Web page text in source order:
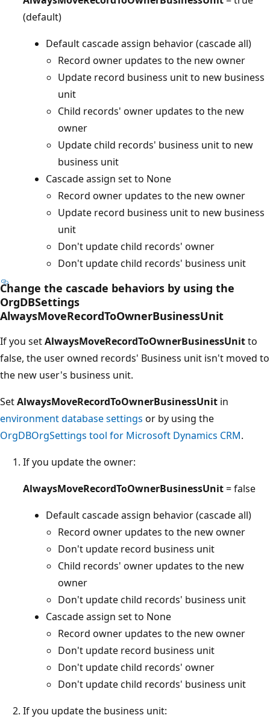
(default)
Default cascade assign behavior (cascade all)
Record owner updates to the new owner
Update record business unit to new business
unit
Child records' owner updates to the new
owner
Update child records' business unit to new
business unit
Cascade assign set to None
Record owner updates to the new owner
Update record business unit to new business
unit
Don't update child records' owner
Don't update child records' business unit
Change the cascade behaviors by using the
OrgDBSettings
AlwaysMoveRecordToOwnerBusinessUnit
If you setAlwaysMoveRecordToOwnerBusinessUnitto
false, the user owned records' Business unit isn't moved to
the new user's business unit.
SetAlwaysMoveRecordToOwnerBusinessUnit in
environment database settings or by using the
OrgDBOrgSettings tool for Microsoft Dynamics CRM.
If you update the owner:
AlwaysMoveRecordToOwnerBusinessUnit= false
Default cascade assign behavior (cascade all)
Record owner updates to the new owner
Don't update record business unit
Child records' owner updates to the new
owner
Don't update child records' business unit
Cascade assign set to None
Record owner updates to the new owner
Don't update record business unit
Don't update child records' owner
Don't update child records' business unit
If you update the business unit: